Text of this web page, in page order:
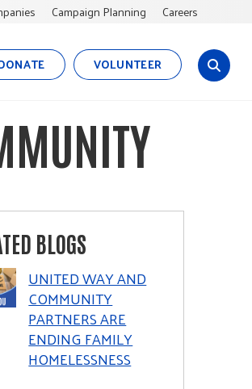
Campaign Planning Careers
VOLUNTEER
s
BLOGS
UNITED WAY AND
COMMUNITY
PARTNERS ARE
ENDING FAMILY
HOMELESSNESS